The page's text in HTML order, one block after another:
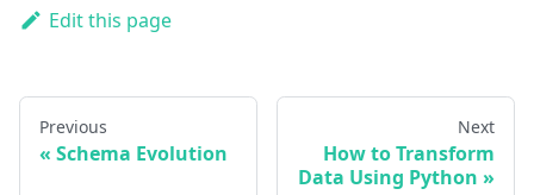
Edit this page
Previous
Schema Evolution
Next
How to Transform
Data Using Python